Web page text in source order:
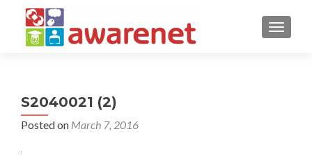
S2040021 (2)
Posted on March 7, 2016